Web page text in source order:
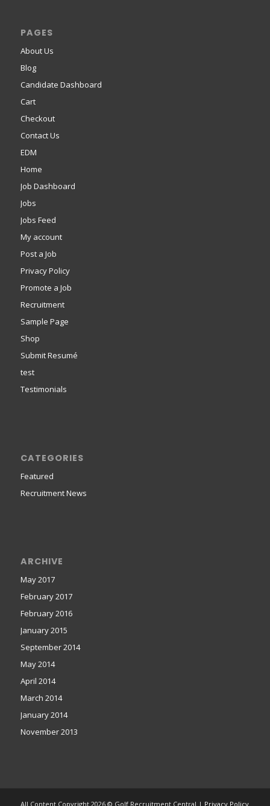
PAGES
About Us
Blog
Candidate Dashboard
Cart
Checkout
Contact Us
EDM
Home
Job Dashboard
Jobs
Jobs Feed
My account
Post a Job
Privacy Policy
Promote a Job
Recruitment
Sample Page
Shop
Submit Resumé
test
Testimonials
CATEGORIES
Featured
Recruitment News
ARCHIVE
May 2017
February 2017
February 2016
January 2015
September 2014
May 2014
April 2014
March 2014
January 2014
November 2013
All Content Copyright 2026 © Golf Recruitment Central | Privacy Policy